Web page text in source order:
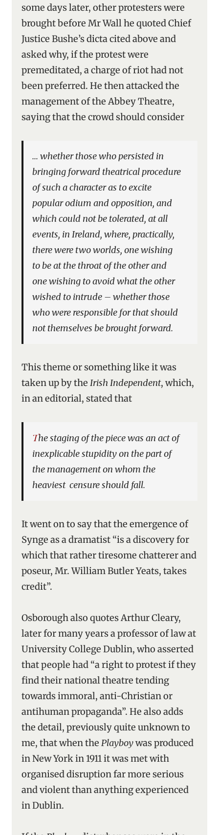
some days later, other protesters were
brought before Mr Wall he quoted Chief
Justice Bushe’s dicta cited above and
asked why, if the protest were
premeditated, a charge of riot had not
been preferred. He then attacked the
management of the Abbey Theatre,
saying that the crowd should consider
… whether those who persisted in
bringing forward theatrical procedure
of such a character as to excite
popular odium and opposition, and
which could not be tolerated, at all
events, in Ireland, where, practically,
there were two worlds, one wishing
to be at the throat of the other and
one wishing to avoid what the other
wished to intrude – whether those
who were responsible for that should
not themselves be brought forward.
This theme or something like it was
taken up by the Irish Independent, which,
in an editorial, stated that
The staging of the piece was an act of
inexplicable stupidity on the part of
the management on whom the
heaviest censure should fall.
It went on to say that the emergence of
Synge as a dramatist “is a discovery for
which that rather tiresome chatterer and
poseur, Mr. William Butler Yeats, takes
credit”.
Osborough also quotes Arthur Cleary,
later for many years a professor of law at
University College Dublin, who asserted
that people had “a right to protest if they
find their national theatre tending
towards immoral, anti-Christian or
antihuman propaganda”. He also adds
the detail, previously quite unknown to
me, that when the Playboywas produced
in New York in 1911 it was met with
organised disruption far more serious
and violent than anything experienced
in Dublin.